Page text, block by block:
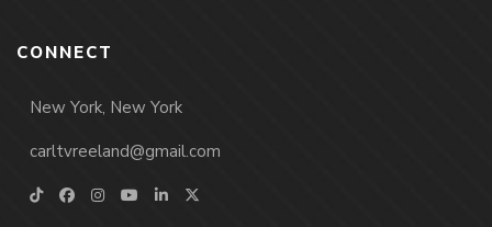
CONNECT
New York, New York
carltvreeland@gmail.com